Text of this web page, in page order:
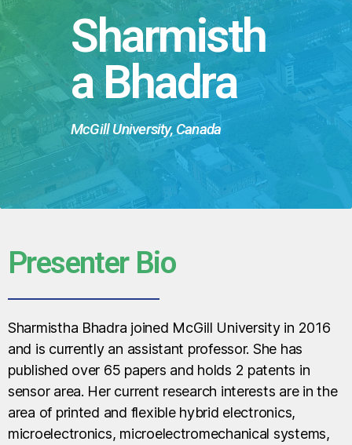
Sharmisth
a Bhadra
McGill University, Canada
Presenter Bio
Sharmistha Bhadra joined McGill University in 2016
and is currently an assistant professor. She has
published over 65 papers and holds 2 patents in
sensor area. Her current research interests are in the
area of printed and flexible hybrid electronics,
microelectronics, microelectromechanical systems,